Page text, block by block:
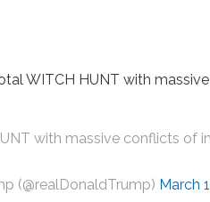
WITCH HUNT with
with massive conflicts of
(@realDonaldTrump) March